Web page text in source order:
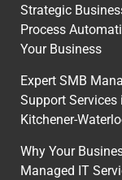
Strategic
Process
Your Business
Expert SMB
Support Services
Kitchener-
Why Your
Managed IT